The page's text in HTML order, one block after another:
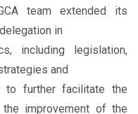
team extended its
in
including legislation,
and
to further facilitate the
improvement of the